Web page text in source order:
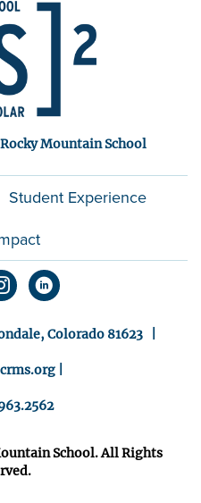
Mountain School
Student Experience
Colorado 81623 |
|
School. All Rights